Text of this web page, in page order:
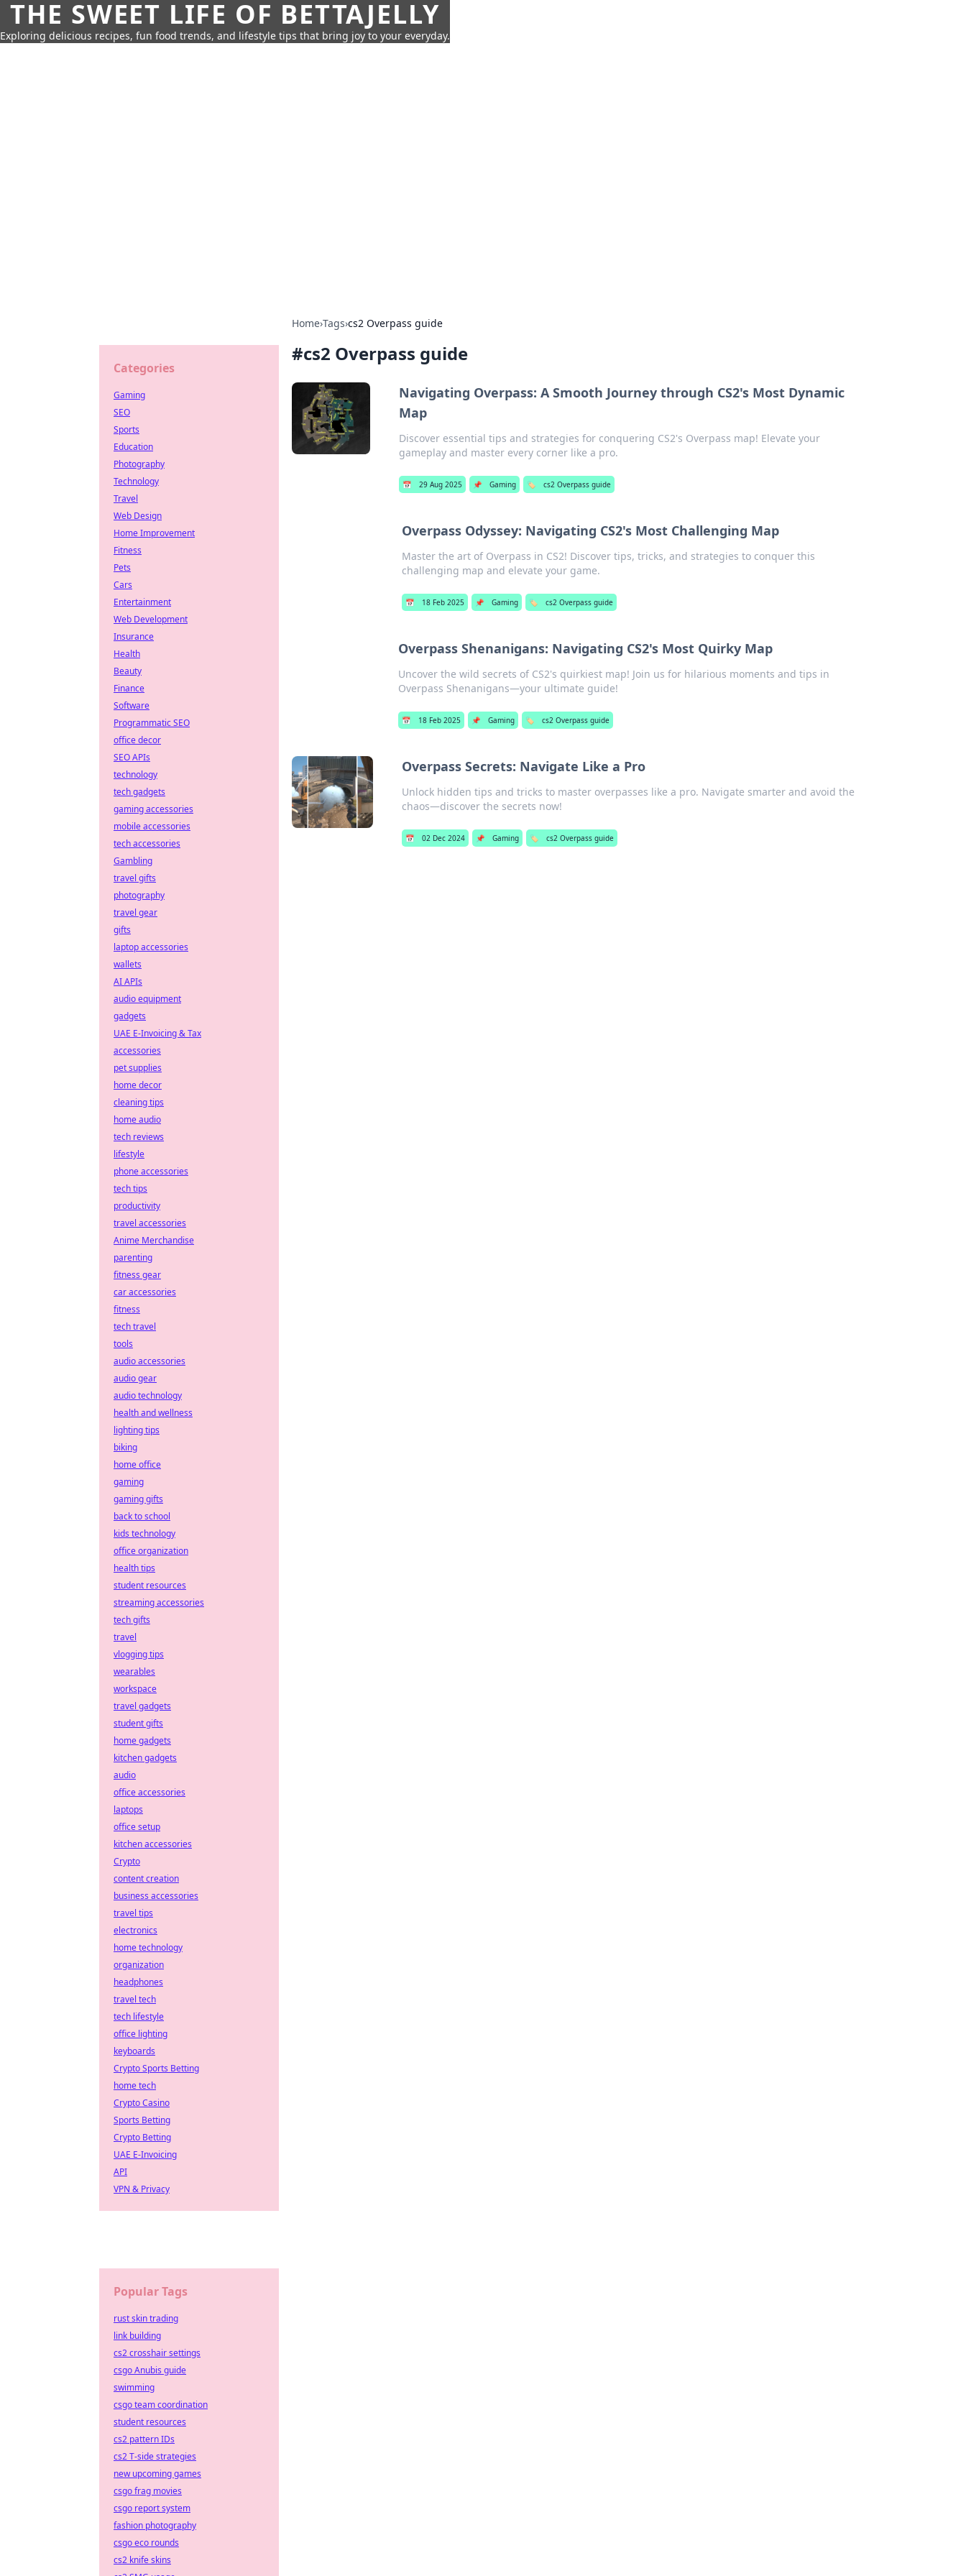
THE SWEET LIFE OF BETTAJELLY
Exploring delicious recipes, fun food trends, and lifestyle tips that bring joy to your everyday.
Home›Tags›cs2 Overpass guide
#cs2 Overpass guide
Navigating Overpass: A Smooth Journey through CS2's Most Dynamic
Map
Discover essential tips and strategies for conquering CS2's Overpass map! Elevate your
gameplay and master every corner like a pro.
📅 29 Aug 2025 📌 Gaming 🏷️ cs2 Overpass guide
Overpass Odyssey: Navigating CS2's Most Challenging Map
Master the art of Overpass in CS2! Discover tips, tricks, and strategies to conquer this
challenging map and elevate your game.
📅 18 Feb 2025 📌 Gaming 🏷️ cs2 Overpass guide
Overpass Shenanigans: Navigating CS2's Most Quirky Map
Uncover the wild secrets of CS2's quirkiest map! Join us for hilarious moments and tips in
Overpass Shenanigans—your ultimate guide!
📅 18 Feb 2025 📌 Gaming 🏷️ cs2 Overpass guide
Overpass Secrets: Navigate Like a Pro
Unlock hidden tips and tricks to master overpasses like a pro. Navigate smarter and avoid the
chaos—discover the secrets now!
📅 02 Dec 2024 📌 Gaming 🏷️ cs2 Overpass guide
Categories
Gaming
SEO
Sports
Education
Photography
Technology
Travel
Web Design
Home Improvement
Fitness
Pets
Cars
Entertainment
Web Development
Insurance
Health
Beauty
Finance
Software
Programmatic SEO
office decor
SEO APIs
technology
tech gadgets
gaming accessories
mobile accessories
tech accessories
Gambling
travel gifts
photography
travel gear
gifts
laptop accessories
wallets
AI APIs
audio equipment
gadgets
UAE E-Invoicing & Tax
accessories
pet supplies
home decor
cleaning tips
home audio
tech reviews
lifestyle
phone accessories
tech tips
productivity
travel accessories
Anime Merchandise
parenting
fitness gear
car accessories
fitness
tech travel
tools
audio accessories
audio gear
audio technology
health and wellness
lighting tips
biking
home office
gaming
gaming gifts
back to school
kids technology
office organization
health tips
student resources
streaming accessories
tech gifts
travel
vlogging tips
wearables
workspace
travel gadgets
student gifts
home gadgets
kitchen gadgets
audio
office accessories
laptops
office setup
kitchen accessories
Crypto
content creation
business accessories
travel tips
electronics
home technology
organization
headphones
travel tech
tech lifestyle
office lighting
keyboards
Crypto Sports Betting
home tech
Crypto Casino
Sports Betting
Crypto Betting
UAE E-Invoicing
API
VPN & Privacy
Popular Tags
rust skin trading
link building
cs2 crosshair settings
csgo Anubis guide
swimming
csgo team coordination
student resources
cs2 pattern IDs
cs2 T-side strategies
new upcoming games
csgo frag movies
csgo report system
fashion photography
csgo eco rounds
cs2 knife skins